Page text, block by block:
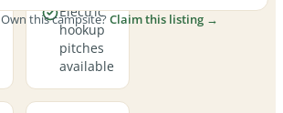
Electric
hookup
pitches
available
Own this campsite?Claim this listing →